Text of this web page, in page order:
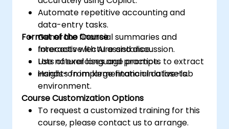
Automate repetitive accounting and
data-entry tasks.
Generate financial summaries and
forecasts with AI assistance.
Use natural language prompts to extract
insights from large financial datasets.
Format of the Course
Interactive lecture and discussion.
Lots of exercises and practice.
Hands-on implementation in a live-lab
environment.
Course Customization Options
To request a customized training for this
course, please contact us to arrange.